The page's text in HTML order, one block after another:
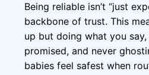
Being reliable isn’t “just
backbone of trust. This
up but doing what you
promised, and never
babies feel safest when